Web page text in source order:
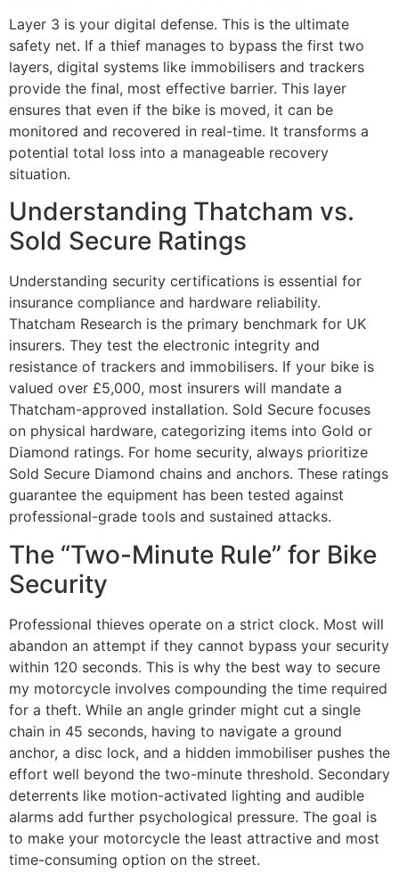
Layer 3 is your digital defense. This is the ultimate
safety net. If a thief manages to bypass the first two
layers, digital systems like immobilisers and trackers
provide the final, most effective barrier. This layer
ensures that even if the bike is moved, it can be
monitored and recovered in real-time. It transforms a
potential total loss into a manageable recovery
situation.
Understanding Thatcham vs.
Sold Secure Ratings
Understanding security certifications is essential for
insurance compliance and hardware reliability.
Thatcham Research is the primary benchmark for UK
insurers. They test the electronic integrity and
resistance of trackers and immobilisers. If your bike is
valued over £5,000, most insurers will mandate a
Thatcham-approved installation. Sold Secure focuses
on physical hardware, categorizing items into Gold or
Diamond ratings. For home security, always prioritize
Sold Secure Diamond chains and anchors. These ratings
guarantee the equipment has been tested against
professional-grade tools and sustained attacks.
The “Two-Minute Rule” for Bike
Security
Professional thieves operate on a strict clock. Most will
abandon an attempt if they cannot bypass your security
within 120 seconds. This is why the best way to secure
my motorcycle involves compounding the time required
for a theft. While an angle grinder might cut a single
chain in 45 seconds, having to navigate a ground
anchor, a disc lock, and a hidden immobiliser pushes the
effort well beyond the two-minute threshold. Secondary
deterrents like motion-activated lighting and audible
alarms add further psychological pressure. The goal is
to make your motorcycle the least attractive and most
time-consuming option on the street.